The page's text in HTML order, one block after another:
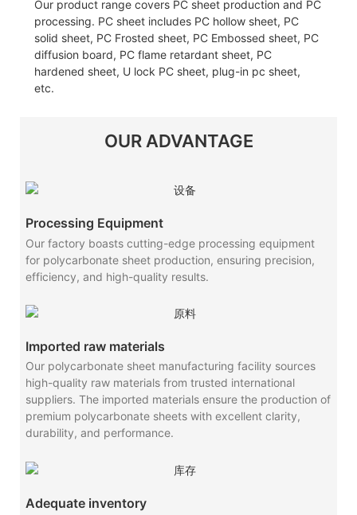
Our product range covers PC sheet production and PC
processing. PC sheet includes PC hollow sheet, PC
solid sheet, PC Frosted sheet, PC Embossed sheet, PC
diffusion board, PC flame retardant sheet, PC
hardened sheet, U lock PC sheet, plug-in pc sheet,
etc.
OUR ADVANTAGE
Processing Equipment
Our factory boasts cutting-edge processing equipment
for polycarbonate sheet production, ensuring precision,
efficiency, and high-quality results.
Imported raw materials
Our polycarbonate sheet manufacturing facility sources
high-quality raw materials from trusted international
suppliers. The imported materials ensure the production of
premium polycarbonate sheets with excellent clarity,
durability, and performance.
Adequate inventory